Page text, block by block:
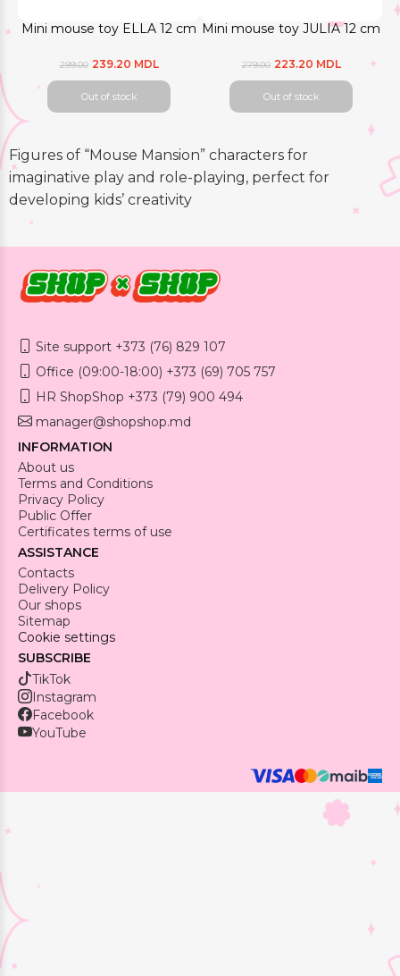
Mini mouse toy ELLA 12 cm
299.00 239.20 MDL
Out of stock
Mini mouse toy JULIA 12 cm
279.00 223.20 MDL
Out of stock
Figures of “Mouse Mansion” characters for
imaginative play and role-playing, perfect for
developing kids’ creativity
Site support +373 (76) 829 107
Office (09:00-18:00) +373 (69) 705 757
HR ShopShop +373 (79) 900 494
manager@shopshop.md
INFORMATION
About us
Terms and Conditions
Privacy Policy
Public Offer
Certificates terms of use
ASSISTANCE
Contacts
Delivery Policy
Our shops
Sitemap
Cookie settings
SUBSCRIBE
TikTok
Instagram
Facebook
YouTube